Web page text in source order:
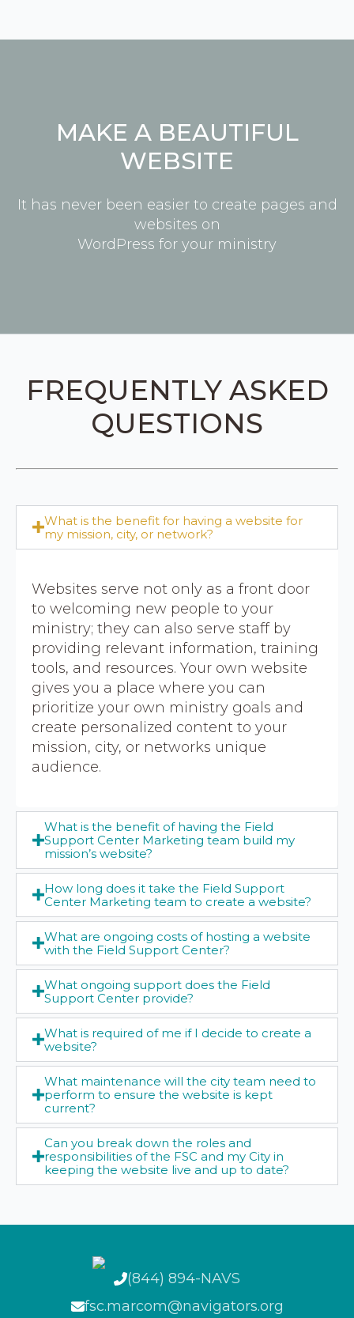
MAKE A BEAUTIFUL
WEBSITE
It has never been easier to create pages and
websites on
WordPress for your ministry
FREQUENTLY ASKED
QUESTIONS
What is the benefit for having a website for
my mission, city, or network?
Websites serve not only as a front door
to welcoming new people to your
ministry; they can also serve staff by
providing relevant information, training
tools, and resources. Your own website
gives you a place where you can
prioritize your own ministry goals and
create personalized content to your
mission, city, or networks unique
audience.
What is the benefit of having the Field
Support Center Marketing team build my
mission’s website?
How long does it take the Field Support
Center Marketing team to create a website?
What are ongoing costs of hosting a website
with the Field Support Center?
What ongoing support does the Field
Support Center provide?
What is required of me if I decide to create a
website?
What maintenance will the city team need to
perform to ensure the website is kept
current?
Can you break down the roles and
responsibilities of the FSC and my City in
keeping the website live and up to date?
(844) 894-NAVS
fsc.marcom@navigators.org